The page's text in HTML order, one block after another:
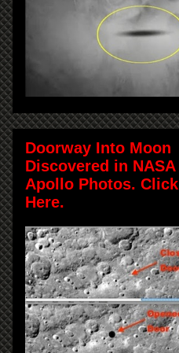
Doorway Into Moon
Discovered in NASA
Apollo Photos. Click
Here.